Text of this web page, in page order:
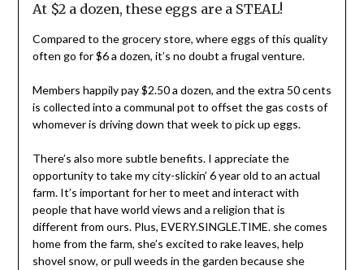
At $2 a dozen, these eggs are a STEAL!
Compared to the grocery store, where eggs of this quality
often go for $6 a dozen, it’s no doubt a frugal venture.
Members happily pay $2.50 a dozen, and the extra 50 cents
is collected into a communal pot to offset the gas costs of
whomever is driving down that week to pick up eggs.
There’s also more subtle benefits. I appreciate the
opportunity to take my city-slickin’ 6 year old to an actual
farm. It’s important for her to meet and interact with
people that have world views and a religion that is
different from ours. Plus, EVERY.SINGLE.TIME. she comes
home from the farm, she’s excited to rake leaves, help
shovel snow, or pull weeds in the garden because she